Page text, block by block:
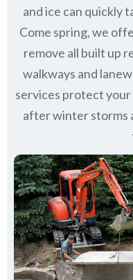
and ice can quickly
Come spring, we
remove all built up
walkways and
services protect
after winter storms